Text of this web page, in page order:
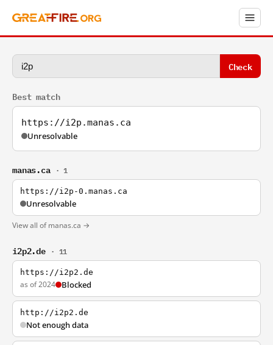
Check
Best match
https://i2p.manas.ca
Unresolvable
manas.ca · 1
https://i2p-0.manas.ca
Unresolvable
View all of manas.ca →
i2p2.de · 11
https://i2p2.de
as of 2024 Blocked
http://i2p2.de
Not enough data